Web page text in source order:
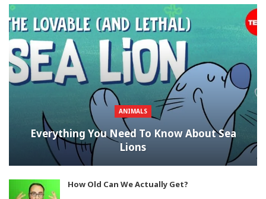
ANIMALS
Everything You Need To Know About Sea
Lions
How Old Can We Actually Get?